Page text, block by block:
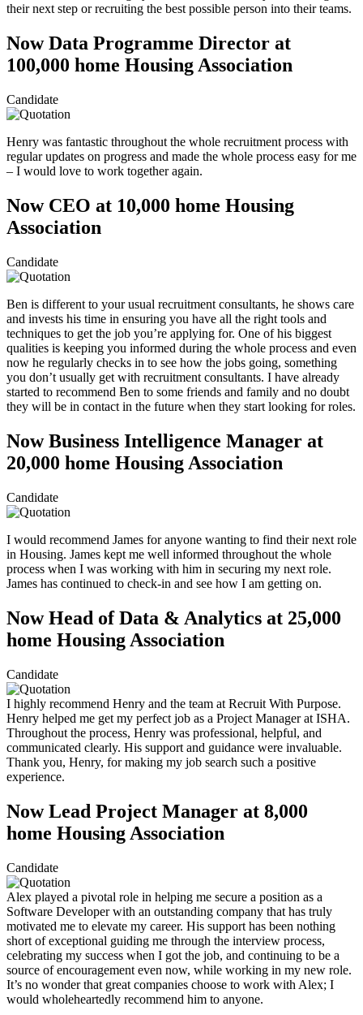
their next step or recruiting the best possible person into their teams.
Now Data Programme Director at
100,000 home Housing Association
Candidate
Henry was fantastic throughout the whole recruitment process with
regular updates on progress and made the whole process easy for me
– I would love to work together again.
Now CEO at 10,000 home Housing
Association
Candidate
Ben is different to your usual recruitment consultants, he shows care
and invests his time in ensuring you have all the right tools and
techniques to get the job you’re applying for. One of his biggest
qualities is keeping you informed during the whole process and even
now he regularly checks in to see how the jobs going, something
you don’t usually get with recruitment consultants. I have already
started to recommend Ben to some friends and family and no doubt
they will be in contact in the future when they start looking for roles.
Now Business Intelligence Manager at
20,000 home Housing Association
Candidate
I would recommend James for anyone wanting to find their next role
in Housing. James kept me well informed throughout the whole
process when I was working with him in securing my next role.
James has continued to check-in and see how I am getting on.
Now Head of Data & Analytics at 25,000
home Housing Association
Candidate
I highly recommend Henry and the team at Recruit With Purpose.
Henry helped me get my perfect job as a Project Manager at ISHA.
Throughout the process, Henry was professional, helpful, and
communicated clearly. His support and guidance were invaluable.
Thank you, Henry, for making my job search such a positive
experience.
Now Lead Project Manager at 8,000
home Housing Association
Candidate
Alex played a pivotal role in helping me secure a position as a
Software Developer with an outstanding company that has truly
motivated me to elevate my career. His support has been nothing
short of exceptional guiding me through the interview process,
celebrating my success when I got the job, and continuing to be a
source of encouragement even now, while working in my new role.
It’s no wonder that great companies choose to work with Alex; I
would wholeheartedly recommend him to anyone.